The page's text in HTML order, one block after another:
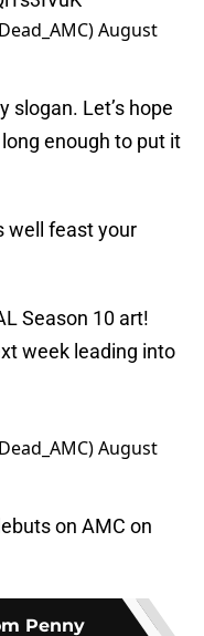
August
slogan. Let’s hope
enough to put it
well feast your
Season 10 art!
week leading into
August
on AMC on
Penny